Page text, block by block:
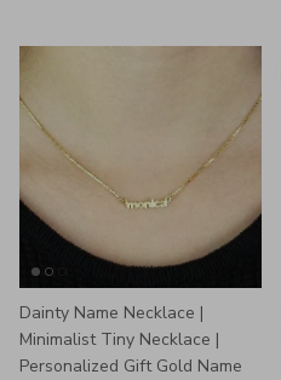
Dainty Name Necklace |
Minimalist Tiny Necklace |
Personalized Gift Gold Name